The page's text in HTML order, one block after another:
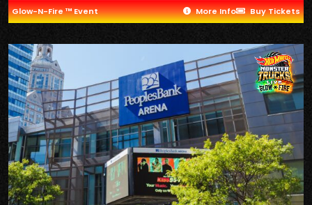
Glow-N-Fire ™ Event More Info Buy Tickets